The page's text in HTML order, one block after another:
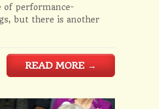
of performance-
but there is another
READ MORE→